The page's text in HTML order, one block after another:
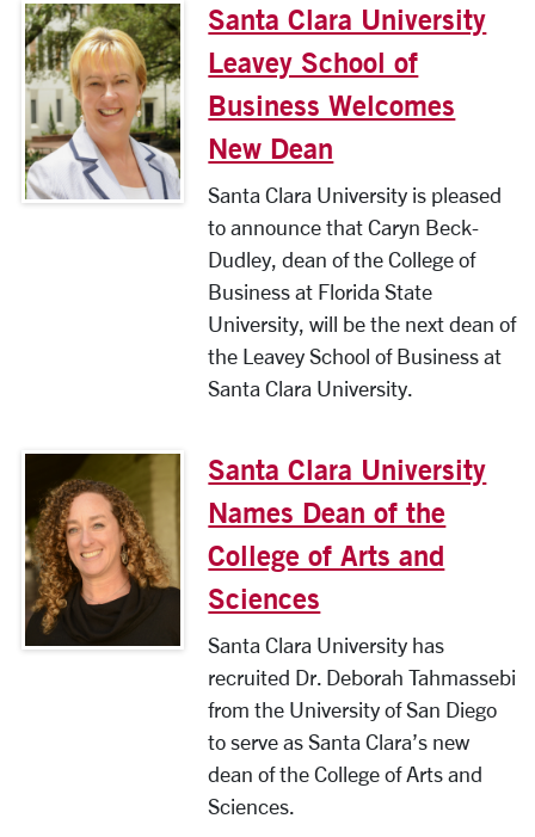
Santa Clara University
Leavey School of
Business Welcomes
New Dean
Santa Clara University is pleased
to announce that Caryn Beck-
Dudley, dean of the College of
Business at Florida State
University, will be the next dean of
the Leavey School of Business at
Santa Clara University.
Santa Clara University
Names Dean of the
College of Arts and
Sciences
Santa Clara University has
recruited Dr. Deborah Tahmassebi
from the University of San Diego
to serve as Santa Clara’s new
dean of the College of Arts and
Sciences.